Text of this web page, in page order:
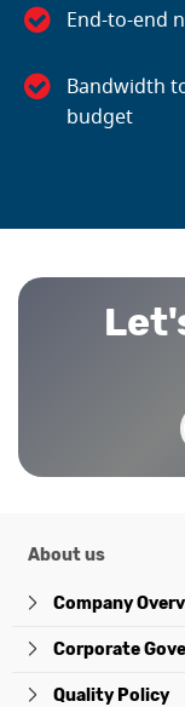
End-to-end
Bandwidth
budget
About us
Company
Corporate
Quality Policy